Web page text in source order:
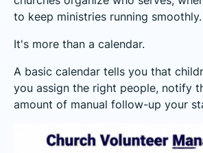
to keep ministries running smoothly.
It's more than a calendar.
A basic calendar tells you that
you assign the right people, notify
amount of manual follow-up your